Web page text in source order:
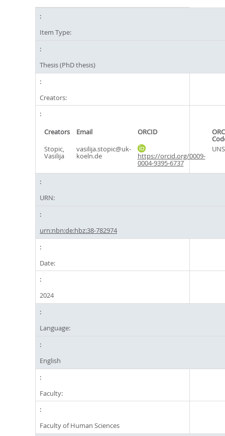
Item Type:
Thesis (PhD thesis)
Creators:
Creators Email ORCID
Stopic,
Vasilija
vasilija.stopic@uk-
koeln.de https://orcid.org/0009-
0004-9395-6737
URN:
urn:nbn:de:hbz:38-782974
Date:
2024
Language:
English
Faculty:
Faculty of Human Sciences